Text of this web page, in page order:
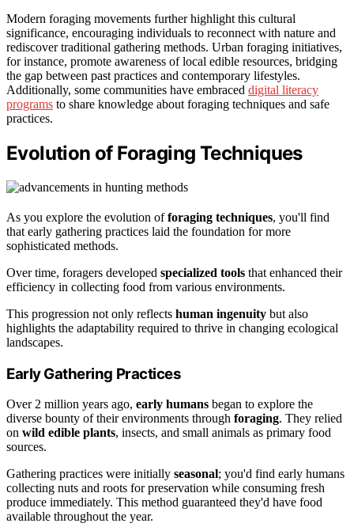
Modern foraging movements further highlight this cultural
significance, encouraging individuals to reconnect with nature and
rediscover traditional gathering methods. Urban foraging initiatives,
for instance, promote awareness of local edible resources, bridging
the gap between past practices and contemporary lifestyles.
Additionally, some communities have embraced digital literacy
programs to share knowledge about foraging techniques and safe
practices.
Evolution of Foraging Techniques
As you explore the evolution offoraging techniques, you'll find
that early gathering practices laid the foundation for more
sophisticated methods.
Over time, foragers developed specialized tools that enhanced their
efficiency in collecting food from various environments.
This progression not only reflects human ingenuity but also
highlights the adaptability required to thrive in changing ecological
landscapes.
Early Gathering Practices
Over 2 million years ago, early humans began to explore the
diverse bounty of their environments through foraging. They relied
on wild edible plants, insects, and small animals as primary food
sources.
Gathering practices were initially seasonal; you'd find early humans
collecting nuts and roots for preservation while consuming fresh
produce immediately. This method guaranteed they'd have food
available throughout the year.